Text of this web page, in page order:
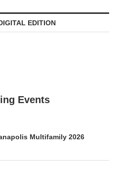
EDITION
Events
Multifamily 2026